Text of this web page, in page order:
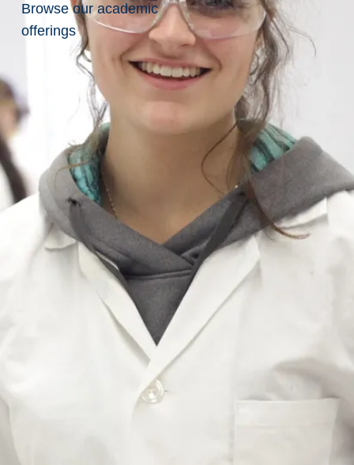
Browse our academic
offerings
of
Mines
Professional
Development Training
Goodman Gold
Activities